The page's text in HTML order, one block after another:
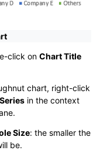
click on Chart Title
chart, right-click
in the context
Size: the smaller the
be.